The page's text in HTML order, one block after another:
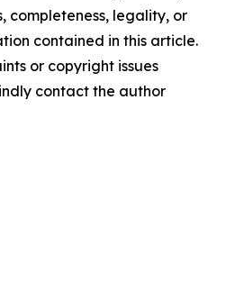
completeness, legality, or
contained in this article.
or copyright issues
contact the author